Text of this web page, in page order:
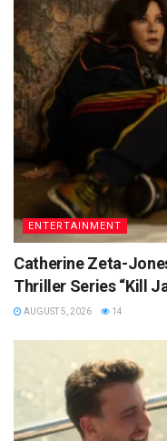
ENTERTAINMENT
Catherine Zeta-
Thriller Series “Kill
AUGUST 5, 2026 14